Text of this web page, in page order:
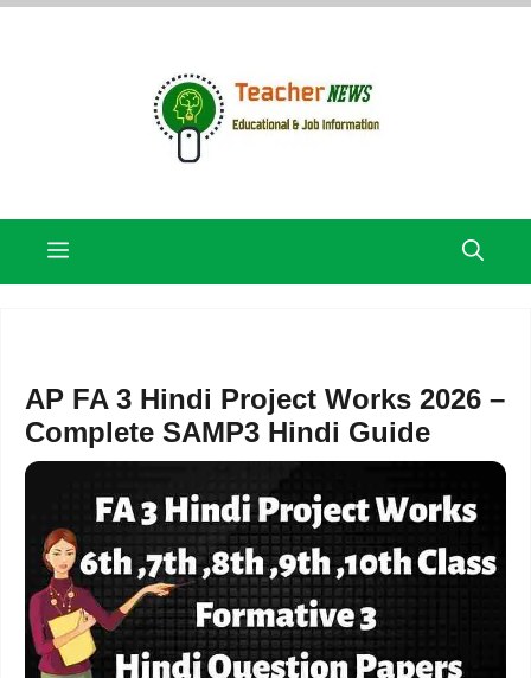
Skip
Menu
AP FA 3 Hindi Project Works 2026 –
Complete SAMP3 Hindi Guide